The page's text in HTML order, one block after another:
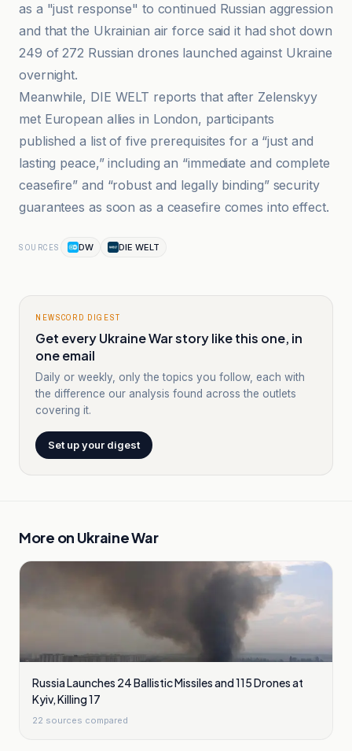
as a "just response" to continued Russian aggression
and that the Ukrainian air force said it had shot down
249 of 272 Russian drones launched against Ukraine
overnight.
Meanwhile, DIE WELT reports that after Zelenskyy
met European allies in London, participants
published a list of five prerequisites for a “just and
lasting peace,” including an “immediate and complete
ceasefire” and “robust and legally binding” security
guarantees as soon as a ceasefire comes into effect.
SOURCES DW DIE WELT
NEWSCORD DIGEST
Get every Ukraine War story like this one, in
one email
Daily or weekly, only the topics you follow, each with
the difference our analysis found across the outlets
covering it.
Set up your digest
More on Ukraine War
Russia Launches 24 Ballistic Missiles and 115 Drones at
Kyiv, Killing 17
22 sources compared